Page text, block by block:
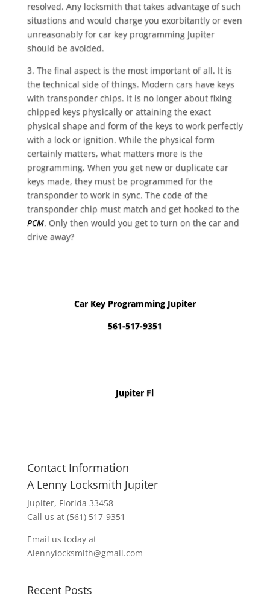
resolved. Any locksmith that takes advantage of such
situations and would charge you exorbitantly or even
unreasonably for car key programming Jupiter
should be avoided.
3. The final aspect is the most important of all. It is
the technical side of things. Modern cars have keys
with transponder chips. It is no longer about fixing
chipped keys physically or attaining the exact
physical shape and form of the keys to work perfectly
with a lock or ignition. While the physical form
certainly matters, what matters more is the
programming. When you get new or duplicate car
keys made, they must be programmed for the
transponder to work in sync. The code of the
transponder chip must match and get hooked to the
PCM. Only then would you get to turn on the car and
drive away?
Car Key Programming Jupiter
561-517-9351
Jupiter Fl
Contact Information
A Lenny Locksmith Jupiter
Jupiter, Florida 33458
Call us at (561) 517-9351
Email us today at
Alennylocksmith@gmail.com
Recent Posts